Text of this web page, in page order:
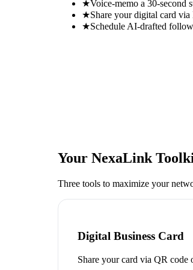
★Voice-memo a 30-second
★Share your digital card
★Schedule AI-drafted
Your NexaLink
Three tools to maximize your
Digital Business Card
Share your card via QR